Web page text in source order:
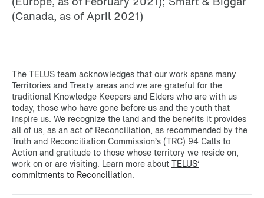
(Canada, as of April 2021)
The TELUS team acknowledges that our work spans many
Territories and Treaty areas and we are grateful for the
traditional Knowledge Keepers and Elders who are with us
today, those who have gone before us and the youth that
inspire us. We recognize the land and the benefits it provides
all of us, as an act of Reconciliation, as recommended by the
Truth and Reconciliation Commission’s (TRC) 94 Calls to
Action and gratitude to those whose territory we reside on,
work on or are visiting. Learn more aboutTELUS’
commitments to Reconciliation.